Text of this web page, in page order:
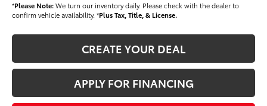
*Please Note:We turn our inventory daily. Please check with the dealer to
confirm vehicle availability. *Plus Tax, Title, & License.
CREATE YOUR DEAL
APPLY FOR FINANCING